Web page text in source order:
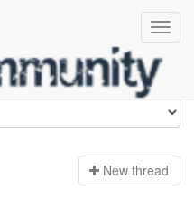
New thread